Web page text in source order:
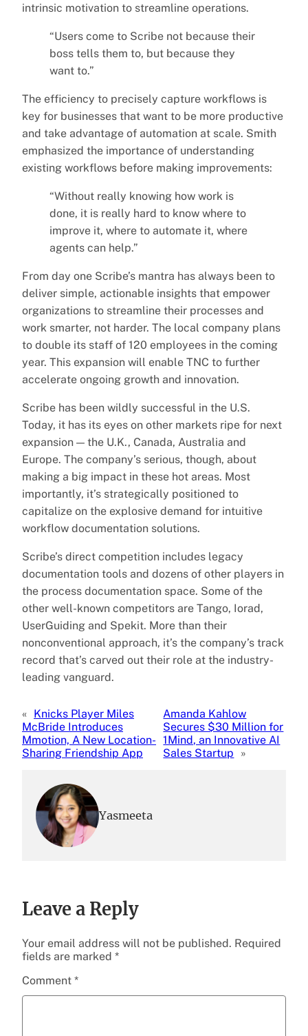
intrinsic motivation to streamline operations.
“Users come to Scribe not because their
boss tells them to, but because they
want to.”
The efficiency to precisely capture workflows is
key for businesses that want to be more productive
and take advantage of automation at scale. Smith
emphasized the importance of understanding
existing workflows before making improvements:
“Without really knowing how work is
done, it is really hard to know where to
improve it, where to automate it, where
agents can help.”
From day one Scribe’s mantra has always been to
deliver simple, actionable insights that empower
organizations to streamline their processes and
work smarter, not harder. The local company plans
to double its staff of 120 employees in the coming
year. This expansion will enable TNC to further
accelerate ongoing growth and innovation.
Scribe has been wildly successful in the U.S.
Today, it has its eyes on other markets ripe for next
expansion — the U.K., Canada, Australia and
Europe. The company’s serious, though, about
making a big impact in these hot areas. Most
importantly, it’s strategically positioned to
capitalize on the explosive demand for intuitive
workflow documentation solutions.
Scribe’s direct competition includes legacy
documentation tools and dozens of other players in
the process documentation space. Some of the
other well-known competitors are Tango, Iorad,
UserGuiding and Spekit. More than their
nonconventional approach, it’s the company’s track
record that’s carved out their role at the industry-
leading vanguard.
« Knicks Player Miles
McBride Introduces
Mmotion, A New Location-
Sharing Friendship App
Amanda Kahlow
Secures $30 Million for
1Mind, an Innovative AI
Sales Startup
»
Yasmeeta
Leave a Reply
Your email address will not be published. Required
fields are marked *
Comment *